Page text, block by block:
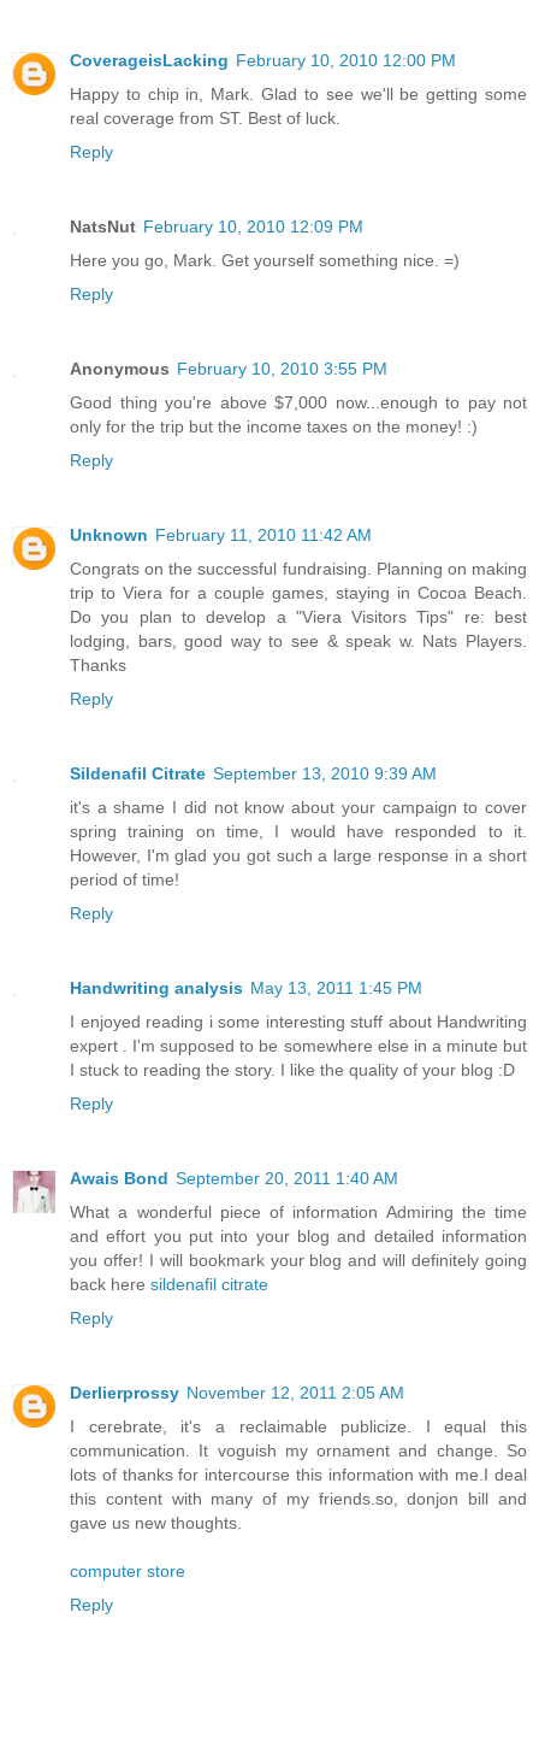
CoverageisLacking February 10, 2010 12:00 PM
Happy to chip in, Mark. Glad to see we'll be getting some
real coverage from ST. Best of luck.
Reply
NatsNut February 10, 2010 12:09 PM
Here you go, Mark. Get yourself something nice. =)
Reply
Anonymous February 10, 2010 3:55 PM
Good thing you're above $7,000 now...enough to pay not
only for the trip but the income taxes on the money! :)
Reply
Unknown February 11, 2010 11:42 AM
Congrats on the successful fundraising. Planning on making
trip to Viera for a couple games, staying in Cocoa Beach.
Do you plan to develop a "Viera Visitors Tips" re: best
lodging, bars, good way to see & speak w. Nats Players.
Thanks
Reply
Sildenafil Citrate September 13, 2010 9:39 AM
it's a shame I did not know about your campaign to cover
spring training on time, I would have responded to it.
However, I'm glad you got such a large response in a short
period of time!
Reply
Handwriting analysis May 13, 2011 1:45 PM
I enjoyed reading i some interesting stuff about Handwriting
expert . I'm supposed to be somewhere else in a minute but
I stuck to reading the story. I like the quality of your blog :D
Reply
Awais Bond September 20, 2011 1:40 AM
What a wonderful piece of information Admiring the time
and effort you put into your blog and detailed information
you offer! I will bookmark your blog and will definitely going
back here sildenafil citrate
Reply
Derlierprossy November 12, 2011 2:05 AM
I cerebrate, it's a reclaimable publicize. I equal this
communication. It voguish my ornament and change. So
lots of thanks for intercourse this information with me.I deal
this content with many of my friends.so, donjon bill and
gave us new thoughts.
computer store
Reply